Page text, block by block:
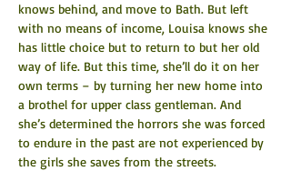
knows behind, and move to Bath. But left
with no means of income, Louisa knows she
has little choice but to return to but her old
way of life. But this time, she’ll do it on her
own terms – by turning her new home into
a brothel for upper class gentleman. And
she’s determined the horrors she was forced
to endure in the past are not experienced by
the girls she saves from the streets.